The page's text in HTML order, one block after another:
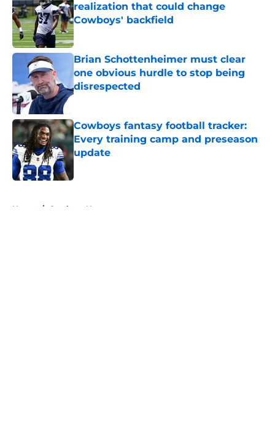
realization that could change
Cowboys' backfield
Published by on Invalid Date
Brian Schottenheimer must clear
one obvious hurdle to stop being
disrespected
Cowboys fantasy football tracker:
Every training camp and preseason
update
Home / Cowboys News